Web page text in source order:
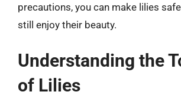
precautions, you can make lilies
still enjoy their beauty.
Understanding the
of Lilies